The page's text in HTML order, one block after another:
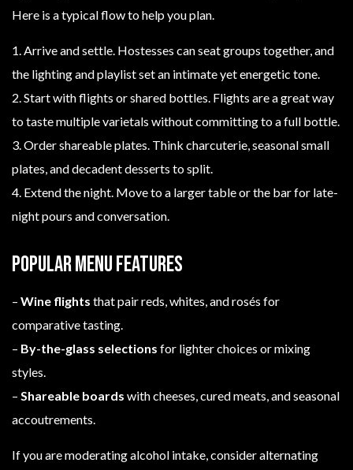
Here is a typical flow to help you plan.
1. Arrive and settle. Hostesses can seat groups together, and
the lighting and playlist set an intimate yet energetic tone.
2. Start with flights or shared bottles. Flights are a great way
to taste multiple varietals without committing to a full bottle.
3. Order shareable plates. Think charcuterie, seasonal small
plates, and decadent desserts to split.
4. Extend the night. Move to a larger table or the bar for late-
night pours and conversation.
Popular menu features
– Wine flights that pair reds, whites, and rosés for
comparative tasting.
– By-the-glass selections for lighter choices or mixing
styles.
– Shareable boards with cheeses, cured meats, and seasonal
accoutrements.
If you are moderating alcohol intake, consider alternating